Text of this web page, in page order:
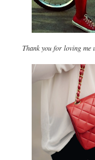
Thank you for loving me